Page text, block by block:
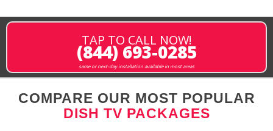
TAP TO CALL NOW!
(844) 693-0285
same or next-day installation available in most areas
COMPARE OUR MOST POPULAR
DISH TV PACKAGES